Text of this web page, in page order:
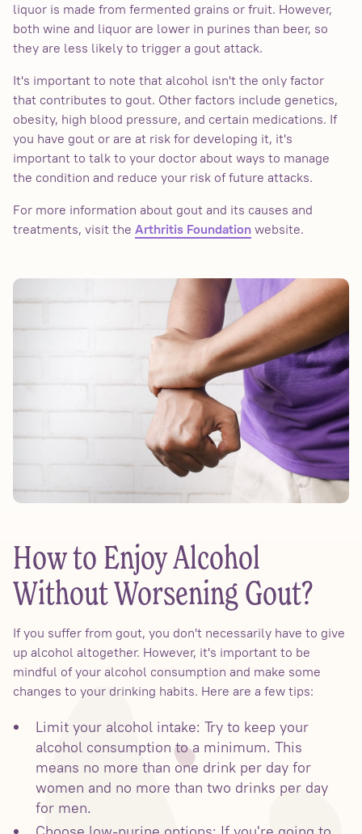
liquor is made from fermented grains or fruit. However,
both wine and liquor are lower in purines than beer, so
they are less likely to trigger a gout attack.
It's important to note that alcohol isn't the only factor
that contributes to gout. Other factors include genetics,
obesity, high blood pressure, and certain medications. If
you have gout or are at risk for developing it, it's
important to talk to your doctor about ways to manage
the condition and reduce your risk of future attacks.
For more information about gout and its causes and
treatments, visit the Arthritis Foundation website.
How to Enjoy Alcohol
Without Worsening Gout?
If you suffer from gout, you don't necessarily have to give
up alcohol altogether. However, it's important to be
mindful of your alcohol consumption and make some
changes to your drinking habits. Here are a few tips:
Limit your alcohol intake: Try to keep your
alcohol consumption to a minimum. This
means no more than one drink per day for
women and no more than two drinks per day
for men.